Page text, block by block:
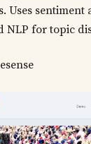
Uses
NLP for topic